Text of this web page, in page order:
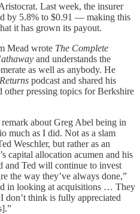
Last week, the insurer
by 5.8% to $0.91 — making this
it has grown its payout.
Mead wrote The Complete
and understands the
as well as anybody. He
podcast and shared his
other pressing topics for Berkshire
about Greg Abel being in
much as I did. Not as a slam
Weschler, but rather as an
capital allocation acumen and his
and Ted will continue to invest
the way they’ve always done,”
in looking at acquisitions … They
don’t think is fully appreciated